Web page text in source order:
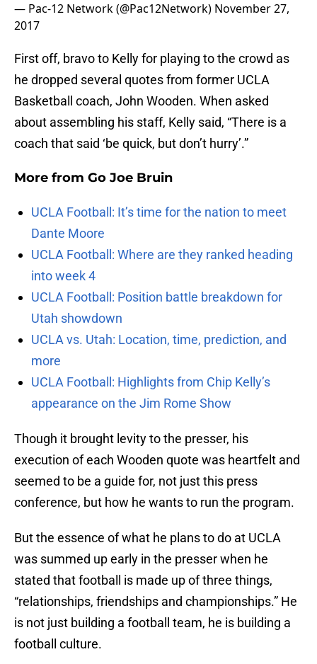
— Pac-12 Network (@Pac12Network) November 27,
2017
First off, bravo to Kelly for playing to the crowd as
he dropped several quotes from former UCLA
Basketball coach, John Wooden. When asked
about assembling his staff, Kelly said, “There is a
coach that said ‘be quick, but don’t hurry’.”
More from Go Joe Bruin
UCLA Football: It’s time for the nation to meet
Dante Moore
UCLA Football: Where are they ranked heading
into week 4
UCLA Football: Position battle breakdown for
Utah showdown
UCLA vs. Utah: Location, time, prediction, and
more
UCLA Football: Highlights from Chip Kelly’s
appearance on the Jim Rome Show
Though it brought levity to the presser, his
execution of each Wooden quote was heartfelt and
seemed to be a guide for, not just this press
conference, but how he wants to run the program.
But the essence of what he plans to do at UCLA
was summed up early in the presser when he
stated that football is made up of three things,
“relationships, friendships and championships.” He
is not just building a football team, he is building a
football culture.